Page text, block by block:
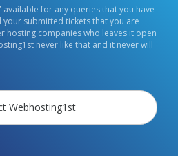
for any queries that you have
your submitted tickets that you are
hosting companies who leaves it open
never like that and it never will
Webhosting1st